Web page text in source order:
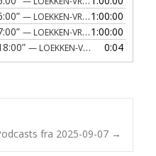
— LOEKKEN-VRAA NAERRADIO
1:00:00
— LOEKKEN-VRAA NAERRADIO
1:00:00
— LOEKKEN-VRAA NAERRADIO 0:04
fra 2025-09-07 →